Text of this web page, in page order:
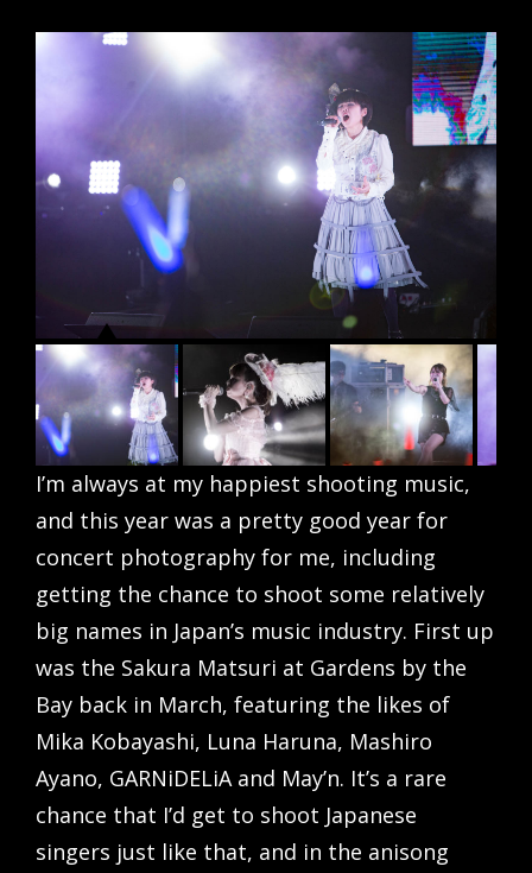
I’m always at my happiest shooting music,
and this year was a pretty good year for
concert photography for me, including
getting the chance to shoot some relatively
big names in Japan’s music industry. First up
was the Sakura Matsuri at Gardens by the
Bay back in March, featuring the likes of
Mika Kobayashi, Luna Haruna, Mashiro
Ayano, GARNiDELiA and May’n. It’s a rare
chance that I’d get to shoot Japanese
singers just like that, and in the anisong